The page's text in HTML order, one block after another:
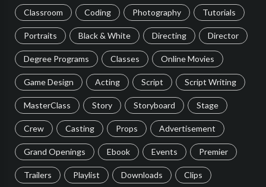
Classroom Coding Photography Tutorials
Portraits Black & White Directing Director
Degree Programs Classes Online Movies
Game Design Acting Script Script Writing
MasterClass Story Storyboard Stage
Crew Casting Props Advertisement
Grand Openings Ebook Events Premier
Trailers Playlist Downloads Clips